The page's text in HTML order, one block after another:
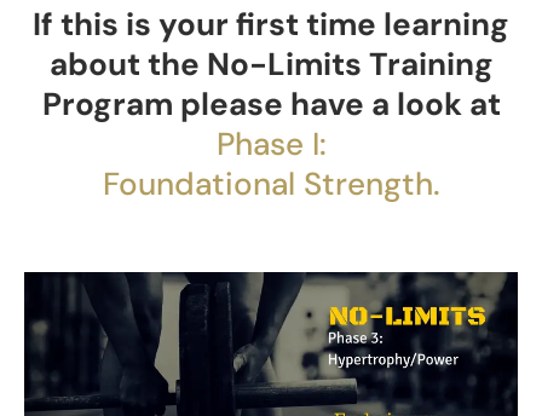
If this is your first time learning
about the No-Limits Training
Program please have a look at
Phase I:
Foundational Strength.